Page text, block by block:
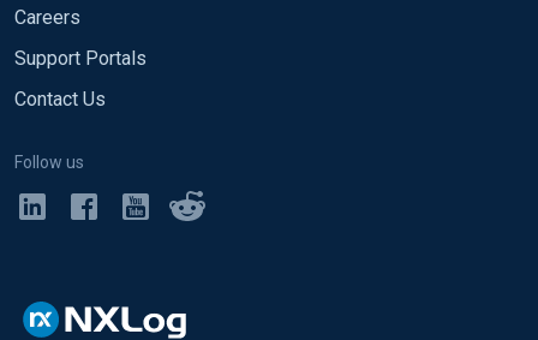
Careers
Support Portals
Contact Us
Follow us